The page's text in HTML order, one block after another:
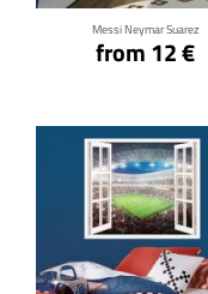
Messi Neymar Suarez
from 12 €
Click for details